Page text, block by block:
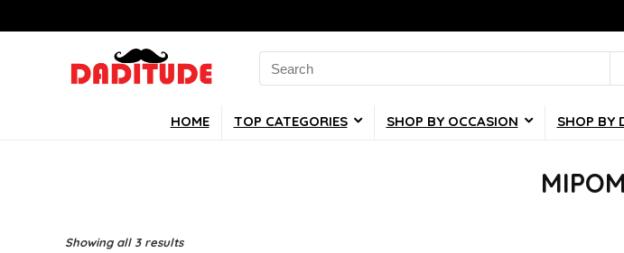
Search
for:
HOME TOP CATEGORIES SHOP BY OCCASION SHOP BY
Showing all 3 results